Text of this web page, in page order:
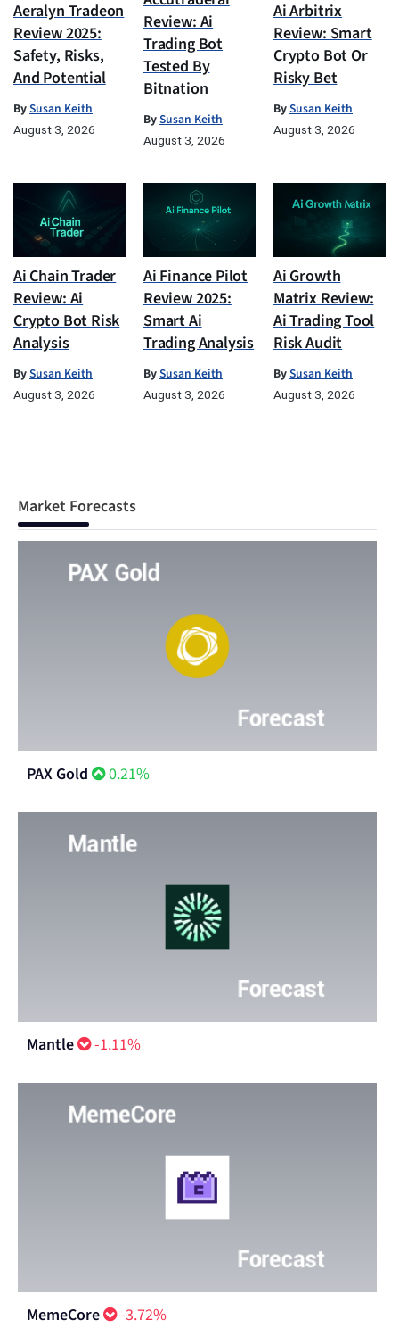
Aeralyn Tradeon
Review 2025:
Safety, Risks,
And Potential
BySusan Keith
August 3, 2026
Review: Ai
Trading Bot
Tested By
Bitnation
BySusan Keith
August 3, 2026
Ai Arbitrix
Review: Smart
Crypto Bot Or
Risky Bet
BySusan Keith
August 3, 2026
Ai Chain Trader
Review: Ai
Crypto Bot Risk
Analysis
BySusan Keith
August 3, 2026
Ai Finance Pilot
Review 2025:
Smart Ai
Trading Analysis
BySusan Keith
August 3, 2026
Ai Growth
Matrix Review:
Ai Trading Tool
Risk Audit
BySusan Keith
August 3, 2026
Market Forecasts
PAX Gold 0.21%
Mantle -1.11%
MemeCore -3.72%